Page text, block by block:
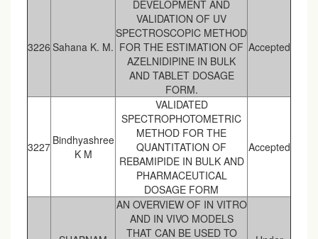
3226 Sahana K. M.
DEVELOPMENT AND
VALIDATION OF UV
SPECTROSCOPIC METHOD
FOR THE ESTIMATION OF
AZELNIDIPINE IN BULK
AND TABLET DOSAGE
FORM.
Accepted
3227 Bindhyashree
K M
VALIDATED
SPECTROPHOTOMETRIC
METHOD FOR THE
QUANTITATION OF
REBAMIPIDE IN BULK AND
PHARMACEUTICAL
DOSAGE FORM
Accepted
AN OVERVIEW OF IN VITRO
AND IN VIVO MODELS
THAT CAN BE USED TO